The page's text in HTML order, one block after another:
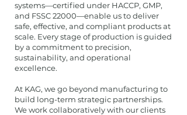
systems—certified under HACCP, GMP,
and FSSC 22000—enable us to deliver
safe, effective, and compliant products at
scale. Every stage of production is guided
by a commitment to precision,
sustainability, and operational
excellence.
At KAG, we go beyond manufacturing to
build long-term strategic partnerships.
We work collaboratively with our clients